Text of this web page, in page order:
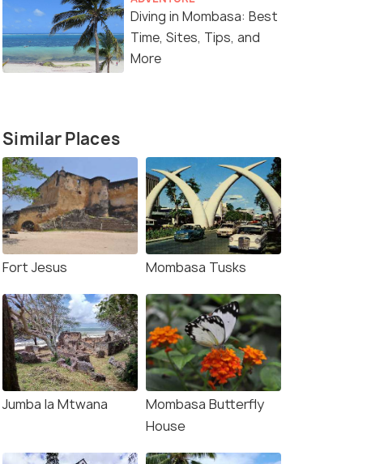
9 Nights / 10 Days
Diving in Mombasa: Best
Time, Sites, Tips, and
More
Similar Places
Fort Jesus Mombasa Tusks
Jumba la Mtwana
Mombasa Butterfly
House